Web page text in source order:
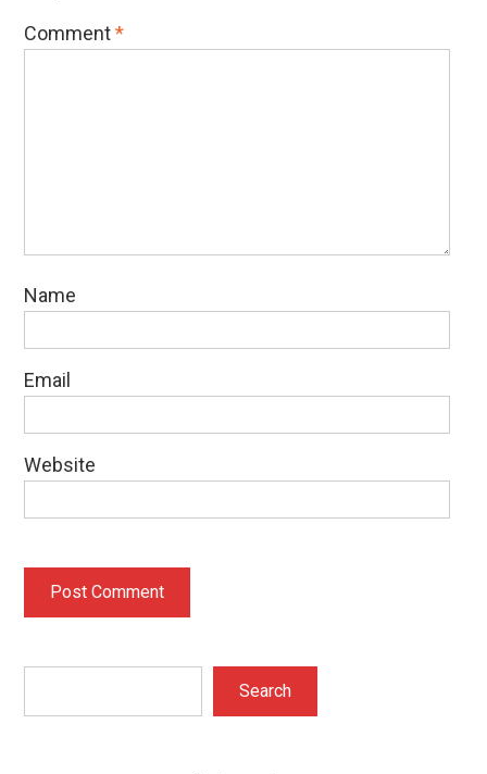
Comment*
Name
Email
Website
Search